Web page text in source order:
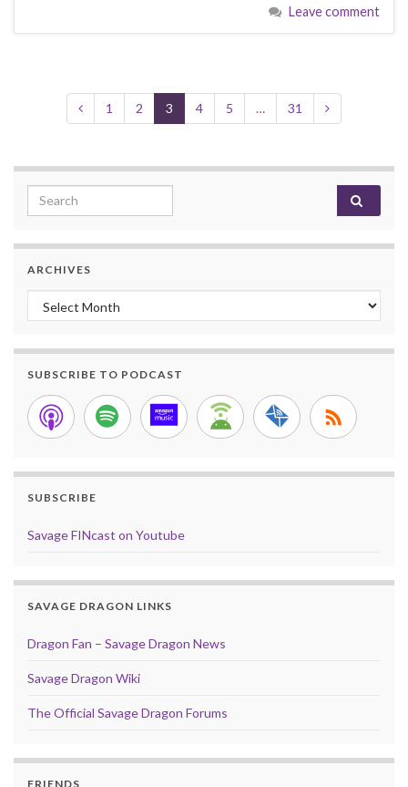
Leave comment
1 2 3 4 5 … 31
Search for:
ARCHIVES
Archives
SUBSCRIBE TO PODCAST
SUBSCRIBE
Savage FINcast on Youtube
SAVAGE DRAGON LINKS
Dragon Fan – Savage Dragon News
Savage Dragon Wiki
The Official Savage Dragon Forums
FRIENDS